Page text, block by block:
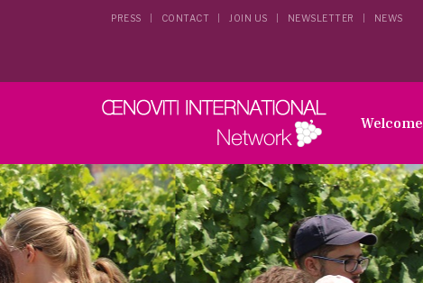
PRESS CONTACT JOIN US NEWSLETTER NEWS
Welcome